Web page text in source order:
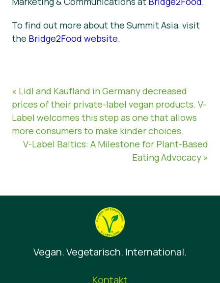
To find out more about the Summit Asia, visit
the Bridge2Food website.
« Lidl and Kaufland in Germany decreased
prices of their private-label vegan products. V-
Label welcomes this step as one that allows
more consumers to make kinder choices.
V-Label Baltics: A Milestone for Plant-Based
Eating Advocacy »
Vegan. Vegetarisch. International.
Kontakt